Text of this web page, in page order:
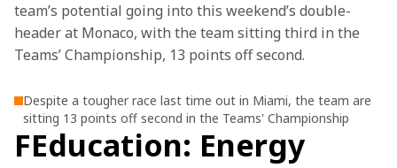
team’s potential going into this weekend’s double-
header at Monaco, with the team sitting third in the
Teams’ Championship, 13 points off second.
Despite a tougher race last time out in Miami, the team are
sitting 13 points off second in the Teams' Championship
FEducation: Energy